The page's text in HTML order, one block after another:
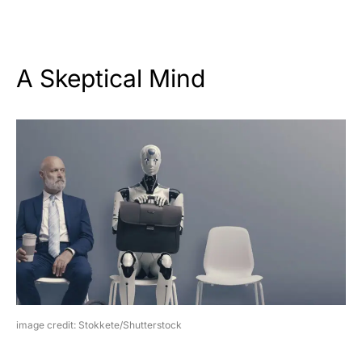
A Skeptical Mind
image credit: Stokkete/Shutterstock